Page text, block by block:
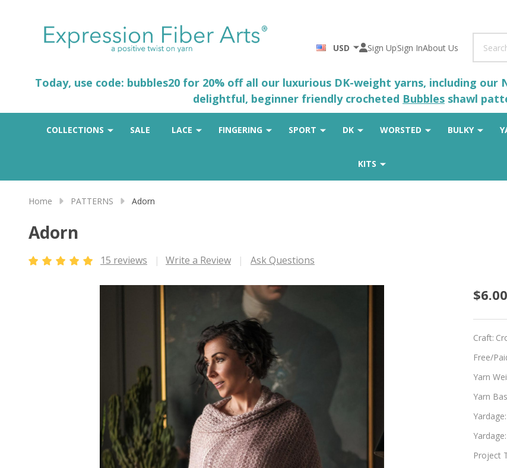
USD Sign UpSign InAbout Us
Today, use code: bubbles20 for 20% off all our luxurious DK-weight yarns, including our
delightful, beginner friendly crocheted Bubbles shawl
COLLECTIONS SALE LACE FINGERING SPORT DK WORSTED BULKY
KITS
Home PATTERNS Adorn
Adorn
15 reviews Write a Review Ask Questions
$6.00
Craft:
Free/
Yarn
Yarn
Yardage:
Yardage:
Project